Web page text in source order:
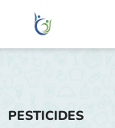
PESTICIDES